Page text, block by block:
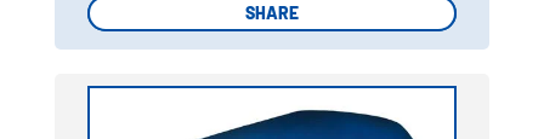
SHARE
SHARE